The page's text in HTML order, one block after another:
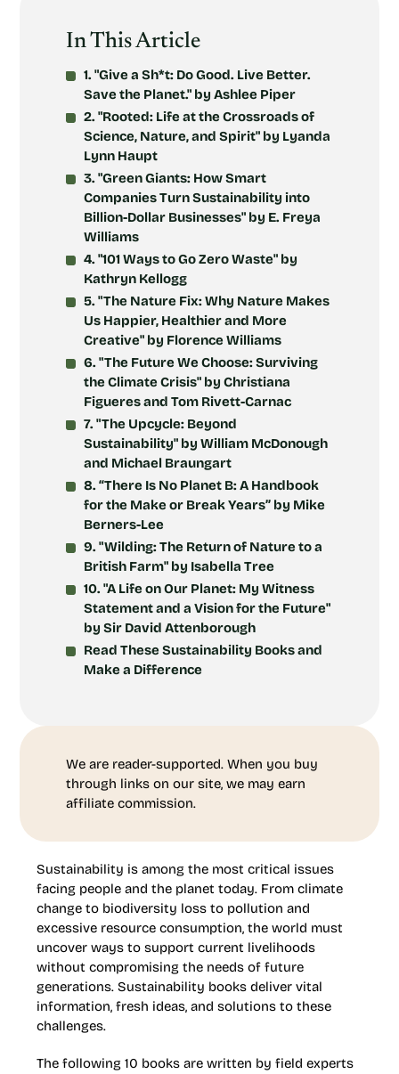
In This Article
1. "Give a Sh*t: Do Good. Live Better.
Save the Planet." by Ashlee Piper
2. "Rooted: Life at the Crossroads of
Science, Nature, and Spirit" by Lyanda
Lynn Haupt
3. "Green Giants: How Smart
Companies Turn Sustainability into
Billion-Dollar Businesses" by E. Freya
Williams
4. "101 Ways to Go Zero Waste" by
Kathryn Kellogg
5. "The Nature Fix: Why Nature Makes
Us Happier, Healthier and More
Creative" by Florence Williams
6. "The Future We Choose: Surviving
the Climate Crisis" by Christiana
Figueres and Tom Rivett-Carnac
7. "The Upcycle: Beyond
Sustainability" by William McDonough
and Michael Braungart
8. “There Is No Planet B: A Handbook
for the Make or Break Years” by Mike
Berners-Lee
9. "Wilding: The Return of Nature to a
British Farm" by Isabella Tree
10. "A Life on Our Planet: My Witness
Statement and a Vision for the Future"
by Sir David Attenborough
Read These Sustainability Books and
Make a Difference
We are reader-supported. When you buy
through links on our site, we may earn
affiliate commission.
Sustainability is among the most critical issues
facing people and the planet today. From climate
change to biodiversity loss to pollution and
excessive resource consumption, the world must
uncover ways to support current livelihoods
without compromising the needs of future
generations. Sustainability books deliver vital
information, fresh ideas, and solutions to these
challenges.
The following 10 books are written by field experts